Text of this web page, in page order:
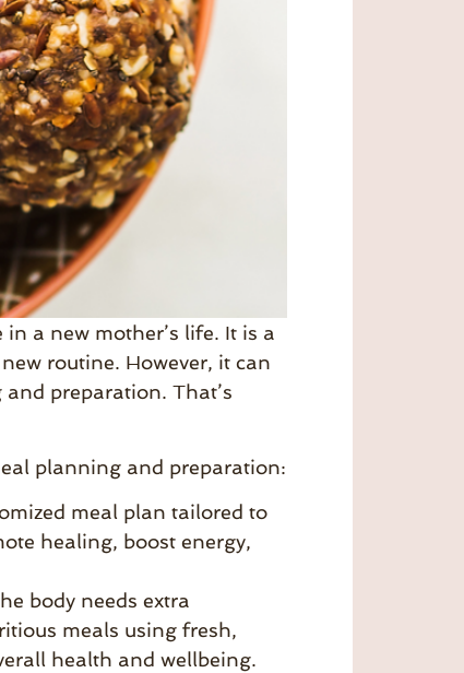
a new mother’s life. It is a
routine. However, it can
preparation. That’s
planning and preparation:
meal plan tailored to
healing, boost energy,
body needs extra
meals using fresh,
health and wellbeing.